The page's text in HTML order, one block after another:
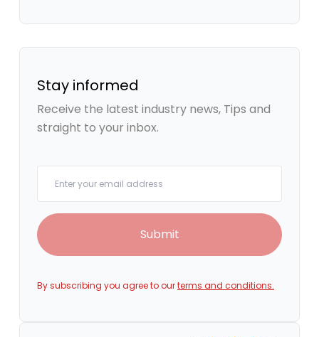
Stay informed
Receive the latest industry news, Tips and
straight to your inbox.
Submit
By subscribing you agree to ourterms and conditions.